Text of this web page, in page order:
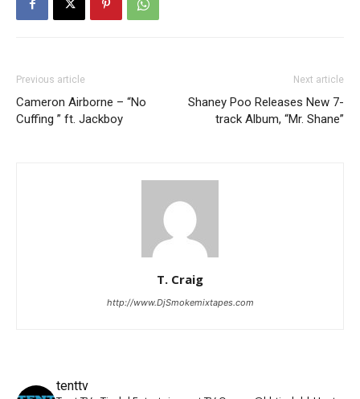
Previous article
Cameron Airborne – “No
Cuffing ” ft. Jackboy
Next article
Shaney Poo Releases New 7-
track Album, “Mr. Shane”
T. Craig
http://www.DjSmokemixtapes.com
tenttv